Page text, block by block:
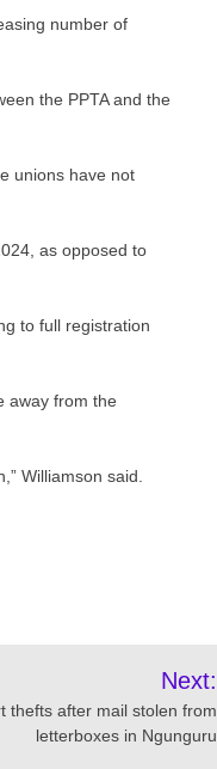
number of
the PPTA and the
unions have not
as opposed to
to full registration
away from the
Williamson said.
Next:
thefts after mail stolen from
letterboxes in Ngunguru